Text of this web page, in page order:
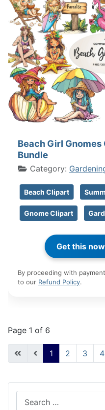
Beach Girl
Bundle
Category:
Beach Clipart
Gnome Clipart
By proceeding with
to our Refund Policy.
Page 1 of 6
1 2 3 4